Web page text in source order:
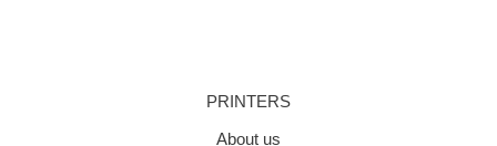
PRINTERS
About us